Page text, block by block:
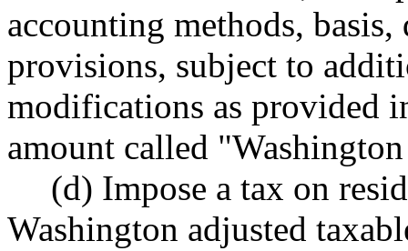
accounting methods,
provisions, subject to
modifications as provided
amount called
(d) Impose a tax on
Washington adjusted